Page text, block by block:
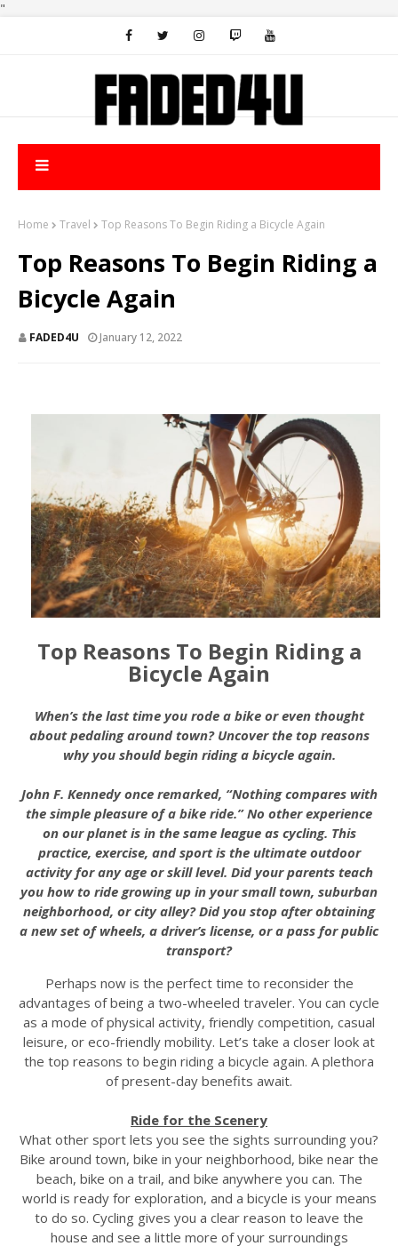
"
Home Travel Top Reasons To Begin Riding a Bicycle Again
Top Reasons To Begin Riding a
Bicycle Again
FADED4U January 12, 2022
Top Reasons To Begin Riding a
Bicycle Again
When’s the last time you rode a bike or even thought
about pedaling around town? Uncover the top reasons
why you should begin riding a bicycle again.
John F. Kennedy once remarked, “Nothing compares with
the simple pleasure of a bike ride.” No other experience
on our planet is in the same league as cycling. This
practice, exercise, and sport is the ultimate outdoor
activity for any age or skill level. Did your parents teach
you how to ride growing up in your small town, suburban
neighborhood, or city alley? Did you stop after obtaining
a new set of wheels, a driver’s license, or a pass for public
transport?
Perhaps now is the perfect time to reconsider the
advantages of being a two-wheeled traveler. You can cycle
as a mode of physical activity, friendly competition, casual
leisure, or eco-friendly mobility. Let’s take a closer look at
the top reasons to begin riding a bicycle again. A plethora
of present-day benefits await.
Ride for the Scenery
What other sport lets you see the sights surrounding you?
Bike around town, bike in your neighborhood, bike near the
beach, bike on a trail, and bike anywhere you can. The
world is ready for exploration, and a bicycle is your means
to do so. Cycling gives you a clear reason to leave the
house and see a little more of your surroundings